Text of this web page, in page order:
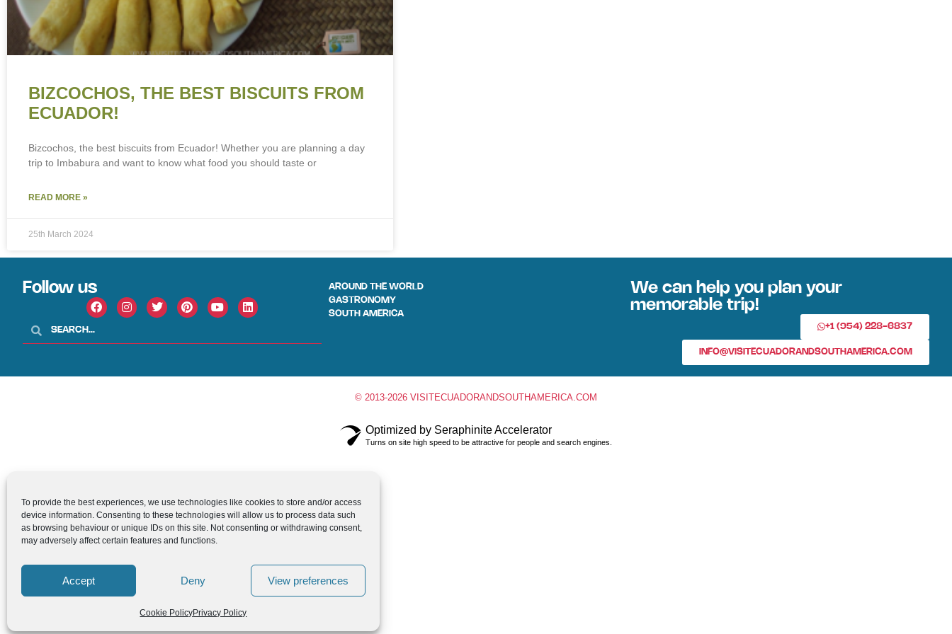
To provide the best experiences, we use technologies like cookies to store and/or access
device information. Consenting to these technologies will allow us to process data such
as browsing behaviour or unique IDs on this site. Not consenting or withdrawing consent,
may adversely affect certain features and functions.
Accept Deny View preferences
Cookie PolicyPrivacy Policy
BIZCOCHOS, THE BEST BISCUITS FROM
ECUADOR!
Bizcochos, the best biscuits from Ecuador! Whether you are planning a day
trip to Imbabura and want to know what food you should taste or
READ MORE »
25th March 2024
Follow us
AROUND THE WORLD
GASTRONOMY
SOUTH AMERICA
We can help you plan your
memorable trip!
+1 (954) 228-6837
INFO@VISITECUADORANDSOUTHAMERICA.COM
© 2013-2026 VISITECUADORANDSOUTHAMERICA.COM
Optimized by Seraphinite Accelerator
Turns on site high speed to be attractive for people and search engines.